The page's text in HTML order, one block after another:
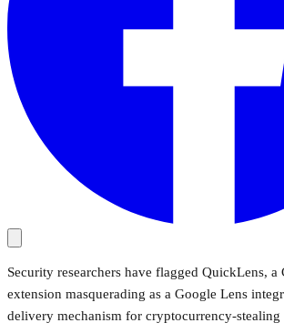
Security researchers have flagged QuickLens, a
extension masquerading as a Google Lens
delivery mechanism for cryptocurrency-stealing